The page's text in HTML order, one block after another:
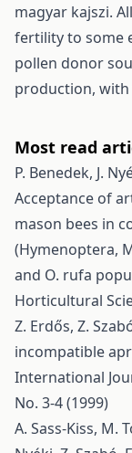
magyar kajszi.
fertility to some
pollen donor
production,
Most read
P. Benedek, J.
Acceptance of
mason bees in
(Hymenoptera,
and O. rufa
Horticultural
Z. Erdős, Z.
incompatible
International
No. 3-4 (1999)
A. Sass-Kiss, M.